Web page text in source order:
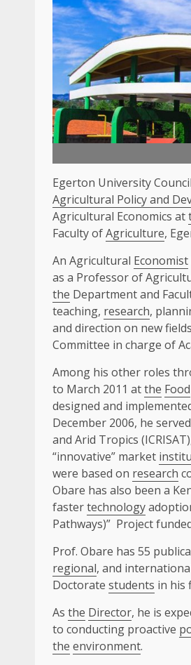
Egerton University
Agricultural Policy and
Agricultural Economics at
Faculty ofAgriculture,
An Agricultural Economist
as a Professor of
the Department and
teaching, research,
and direction on new
Committee in charge of
Among his other roles
to March 2011 atthe Food
designed and
December 2006, he
and Arid Tropics
“innovative” market
were based on research
Obare has also been a
fastertechnology
Pathways)” Project
Prof. Obare has 55
regional, and
Doctorate students in his
As the Director, he is
to conducting proactive
the environment.